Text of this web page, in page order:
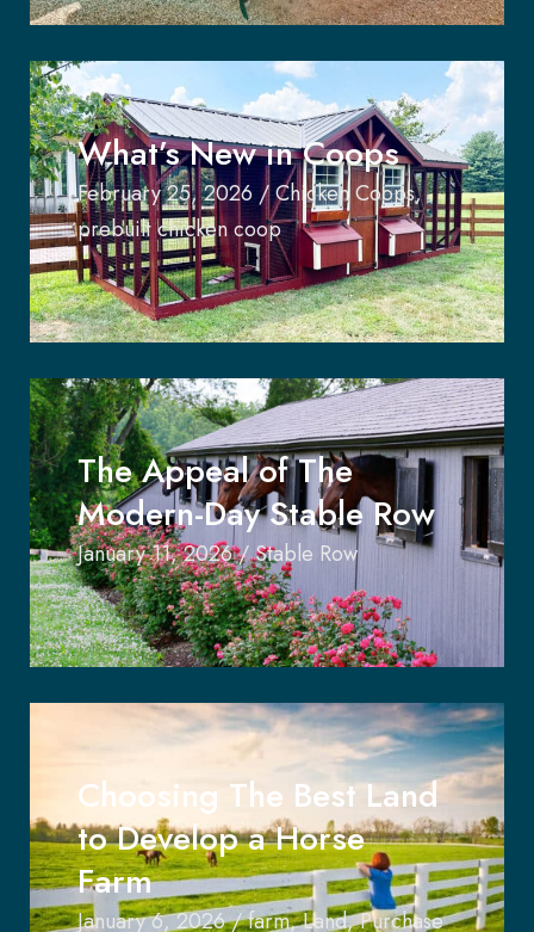
What’s New in Coops
February 25, 2026 /Chicken Coops,
prebuilt chicken coop
The Appeal of The
Modern-Day Stable Row
January 11, 2026/Stable Row
Choosing The Best Land
to Develop a Horse
Farm
January 6, 2026/farm,Land,Purchase